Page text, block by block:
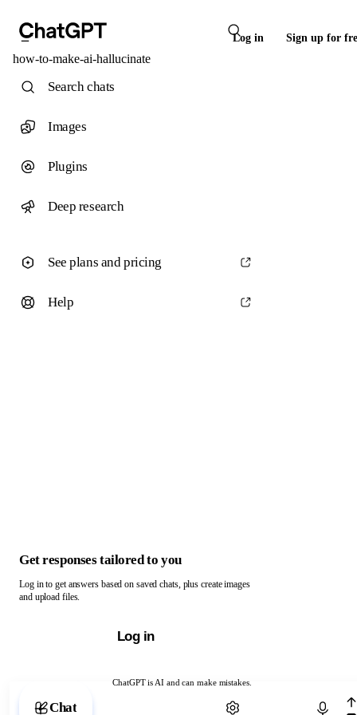
Log in Sign up for
how-to-make-ai-hallucinate
ChatGPT is AI and can make mistakes.
Chat with ChatGPT
Search chats
Images
Plugins
Deep research
See plans and pricing
Help
Get responses tailored to you
Log in to get answers based on saved chats, plus create images
and upload files.
Log in
Chat